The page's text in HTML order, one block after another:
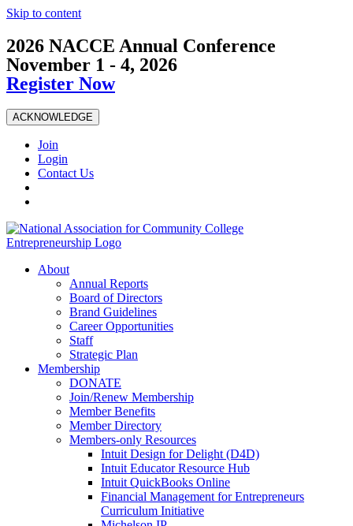
Skip to content
2026 NACCE Annual Conference
November 1 - 4, 2026
Register Now
ACKNOWLEDGE
Join
Login
Contact Us
About
Annual Reports
Board of Directors
Brand Guidelines
Career Opportunities
Staff
Strategic Plan
Membership
DONATE
Join/Renew Membership
Member Benefits
Member Directory
Members-only Resources
Intuit Design for Delight (D4D)
Intuit Educator Resource Hub
Intuit QuickBooks Online
Financial Management for Entrepreneurs
Curriculum Initiative